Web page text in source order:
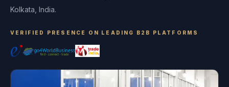
Kolkata, India.
VERIFIED PRESENCE ON LEADING B2B PLATFORMS